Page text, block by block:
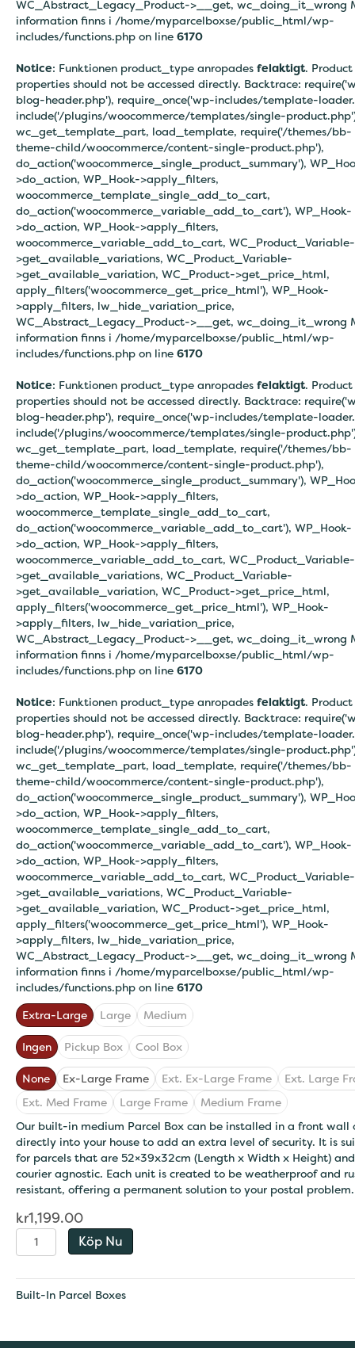
WC_Abstract_Legacy_Product->__get, wc_doing_it_wrong
information finns i /home/myparcelboxse/public_html/wp-
includes/functions.php on line 6170
Notice: Funktionen product_type anropades felaktigt. Product
properties should not be accessed directly. Backtrace:
blog-header.php'), require_once('wp-includes/template-
include('/plugins/woocommerce/templates/single-
wc_get_template_part, load_template, require('/themes/bb-
theme-child/woocommerce/content-single-product.php'),
do_action('woocommerce_single_product_summary'),
>do_action, WP_Hook->apply_filters,
woocommerce_template_single_add_to_cart,
do_action('woocommerce_variable_add_to_cart'), WP_Hook-
>do_action, WP_Hook->apply_filters,
woocommerce_variable_add_to_cart, WC_Product_Variable-
>get_available_variations, WC_Product_Variable-
>get_available_variation, WC_Product->get_price_html,
apply_filters('woocommerce_get_price_html'), WP_Hook-
>apply_filters, lw_hide_variation_price,
WC_Abstract_Legacy_Product->__get, wc_doing_it_wrong
information finns i /home/myparcelboxse/public_html/wp-
includes/functions.php on line 6170
Notice: Funktionen product_type anropades felaktigt. Product
properties should not be accessed directly. Backtrace:
blog-header.php'), require_once('wp-includes/template-
include('/plugins/woocommerce/templates/single-
wc_get_template_part, load_template, require('/themes/bb-
theme-child/woocommerce/content-single-product.php'),
do_action('woocommerce_single_product_summary'),
>do_action, WP_Hook->apply_filters,
woocommerce_template_single_add_to_cart,
do_action('woocommerce_variable_add_to_cart'), WP_Hook-
>do_action, WP_Hook->apply_filters,
woocommerce_variable_add_to_cart, WC_Product_Variable-
>get_available_variations, WC_Product_Variable-
>get_available_variation, WC_Product->get_price_html,
apply_filters('woocommerce_get_price_html'), WP_Hook-
>apply_filters, lw_hide_variation_price,
WC_Abstract_Legacy_Product->__get, wc_doing_it_wrong
information finns i /home/myparcelboxse/public_html/wp-
includes/functions.php on line 6170
Notice: Funktionen product_type anropades felaktigt. Product
properties should not be accessed directly. Backtrace:
blog-header.php'), require_once('wp-includes/template-
include('/plugins/woocommerce/templates/single-
wc_get_template_part, load_template, require('/themes/bb-
theme-child/woocommerce/content-single-product.php'),
do_action('woocommerce_single_product_summary'),
>do_action, WP_Hook->apply_filters,
woocommerce_template_single_add_to_cart,
do_action('woocommerce_variable_add_to_cart'), WP_Hook-
>do_action, WP_Hook->apply_filters,
woocommerce_variable_add_to_cart, WC_Product_Variable-
>get_available_variations, WC_Product_Variable-
>get_available_variation, WC_Product->get_price_html,
apply_filters('woocommerce_get_price_html'), WP_Hook-
>apply_filters, lw_hide_variation_price,
WC_Abstract_Legacy_Product->__get, wc_doing_it_wrong
information finns i /home/myparcelboxse/public_html/wp-
includes/functions.php on line 6170
Extra-Large
Large Medium
Ingen Pickup Box Cool Box
None Ex-Large Frame Ext. Ex-Large Frame
Ext. Large
Ext. Med Frame
Large Frame
Medium Frame
Our built-in medium Parcel Box can be installed in a front wall
directly into your house to add an extra level of security. It is
for parcels that are 52×39x32cm (Length x Width x Height)
courier agnostic. Each unit is created to be weatherproof and
resistant, offering a permanent solution to your postal problem.
kr1,199.00
Extra-
Large
-
In
Köp Nu
Built-In Parcel Boxes